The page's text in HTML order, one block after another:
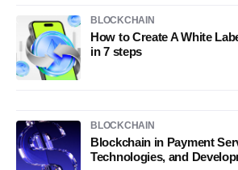
BLOCKCHAIN
How to Create A White
in 7 steps
BLOCKCHAIN
Blockchain in Payment
Technologies, and